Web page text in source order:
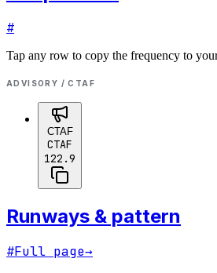
#
Tap any row to copy the frequency to
ADVISORY / CTAF
CTAF
CTAF
122.9
Runways & pattern
#Full page→